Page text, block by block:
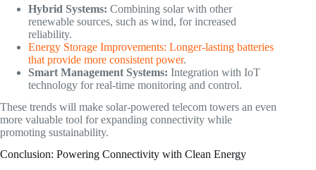
Hybrid Systems: Combining solar with other
renewable sources, such as wind, for increased
reliability.
Energy Storage Improvements: Longer-lasting batteries
that provide more consistent power.
Smart Management Systems: Integration with IoT
technology for real-time monitoring and control.
These trends will make solar-powered telecom towers an even
more valuable tool for expanding connectivity while
promoting sustainability.
Conclusion: Powering Connectivity with Clean Energy